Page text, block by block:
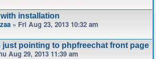
installation
» Fri Aug 23, 2013 10:32 am
just pointing to phpfreechat front page
Aug 29, 2013 11:39 am